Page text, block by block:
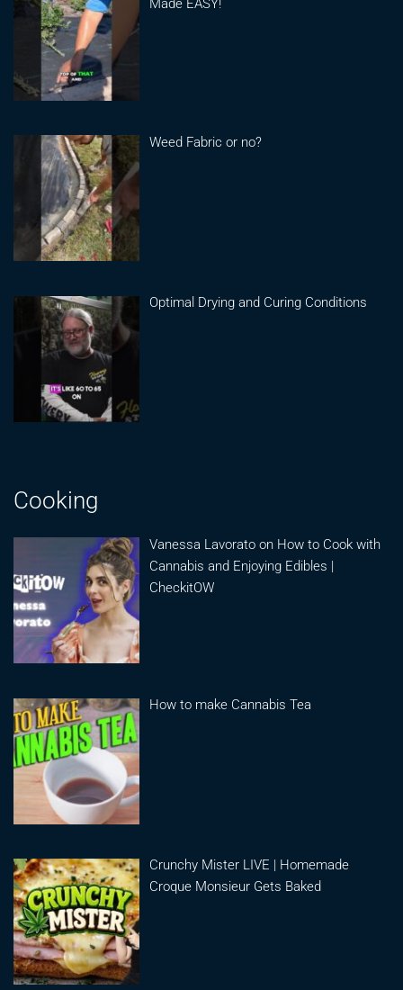
Made EASY!
Weed Fabric or no?
Optimal Drying and Curing Conditions
Cooking
Vanessa Lavorato on How to Cook with
Cannabis and Enjoying Edibles |
CheckitOW
How to make Cannabis Tea
Crunchy Mister LIVE | Homemade
Croque Monsieur Gets Baked